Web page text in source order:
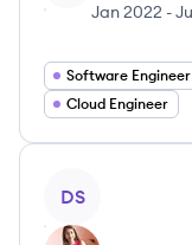
Jan 2022 -
Software Engineer
Cloud Engineer
DS